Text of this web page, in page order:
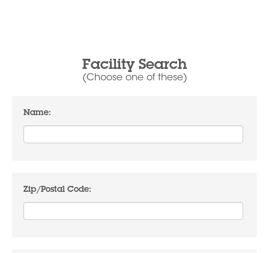
Facility Search
(Choose one of these)
Name:
Zip/Postal Code: